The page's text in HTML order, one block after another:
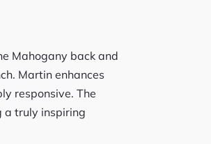
Mahogany back and
Martin enhances
responsive. The
a truly inspiring